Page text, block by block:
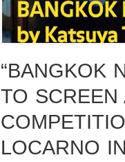
“BANGKOK
TO SCREEN
LOCARNO